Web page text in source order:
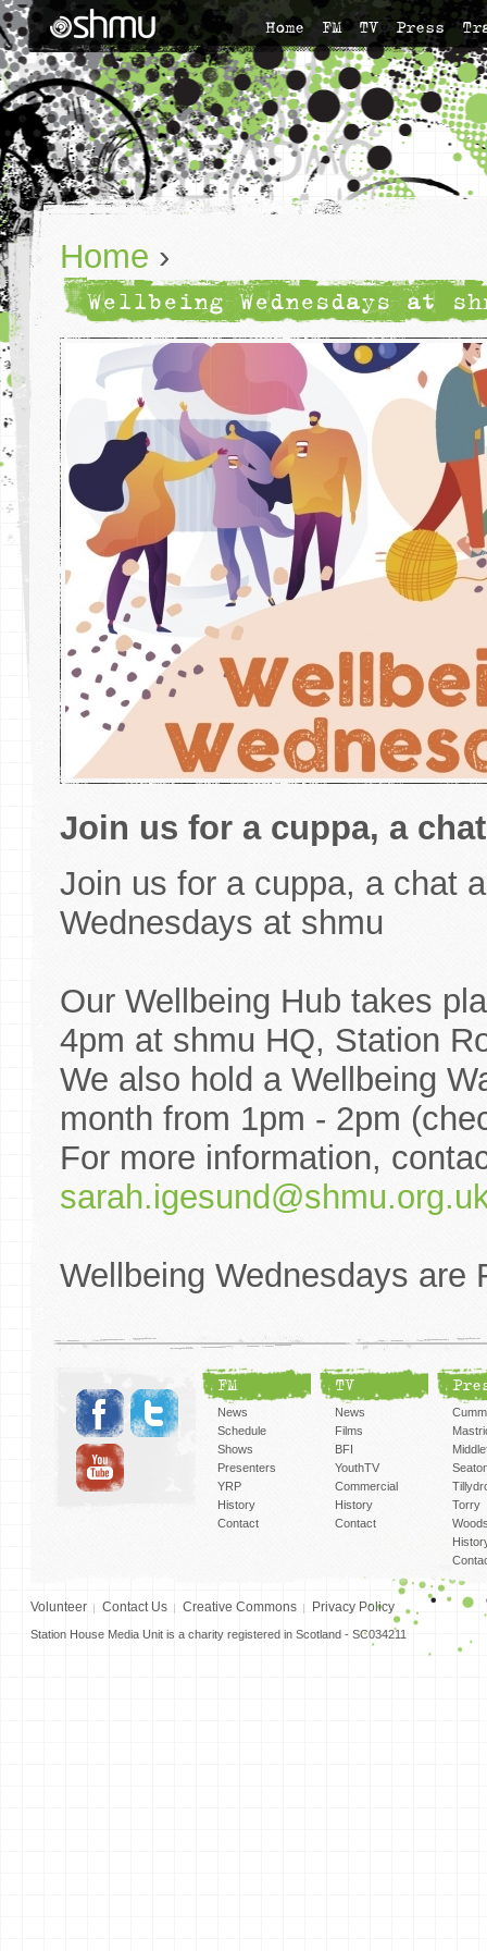
Home FM TV Press
Home ›
Wellbeing Wednesdays at
Join us for a cuppa, a
Join us for a cuppa, a chat
Wednesdays at shmu
Our Wellbeing Hub takes
4pm at shmu HQ, Station
We also hold a Wellbeing
month from 1pm - 2pm
For more information,
Wellbeing Wednesdays are
FM
News
Schedule
Shows
Presenters
YRP
History
Contact
TV
News
Films
BFI
YouthTV
Commercial
History
Contact
Torry
Volunteer Contact Us Creative Commons Privacy Policy
Station House Media Unit is a charity registered in Scotland - SC034211